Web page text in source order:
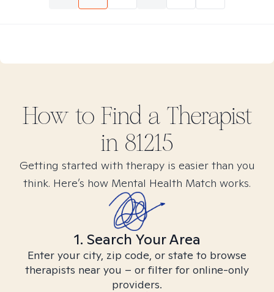
How to Find a Therapist
in 81215
Getting started with therapy is easier than you
think. Here’s how Mental Health Match works.
1. Search Your Area
Enter your city, zip code, or state to browse
therapists near you – or filter for online-only
providers.